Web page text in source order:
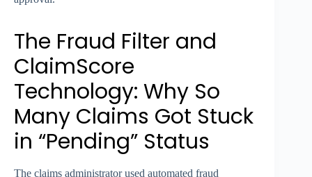
The Fraud Filter and
ClaimScore
Technology: Why So
Many Claims Got Stuck
in “Pending” Status
The claims administrator used automated fraud